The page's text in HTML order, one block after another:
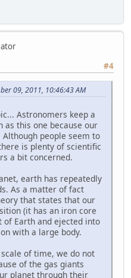
#4
09, 2011, 10:46:43 AM
Astronomers keep a
as this one because our
people seem to
is plenty of scientific
a bit concerned.
earth has repeatedly
As a matter of fact
that states that our
(it has an iron core
of Earth and ejected into
with a large body.
of time, we do not
of the gas giants
planet through their